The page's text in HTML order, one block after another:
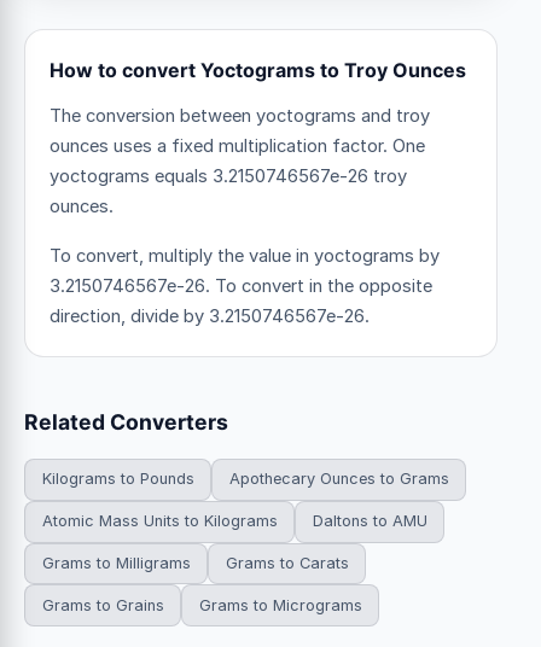
How to convert Yoctograms to Troy Ounces
The conversion between yoctograms and troy
ounces uses a fixed multiplication factor. One
yoctograms equals 3.2150746567e-26 troy
ounces.
To convert, multiply the value in yoctograms by
3.2150746567e-26. To convert in the opposite
direction, divide by 3.2150746567e-26.
Related Converters
Kilograms to Pounds Apothecary Ounces to Grams
Atomic Mass Units to Kilograms Daltons to AMU
Grams to Milligrams Grams to Carats
Grams to Grains Grams to Micrograms